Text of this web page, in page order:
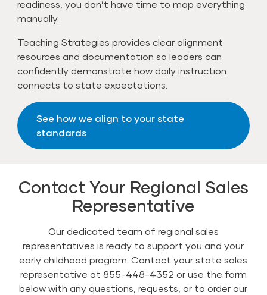
readiness, you don’t have time to map everything
manually.
Teaching Strategies provides clear alignment
resources and documentation so leaders can
confidently demonstrate how daily instruction
connects to state expectations.
See how we align to your state
standards
Contact Your Regional Sales
Representative
Our dedicated team of regional sales
representatives is ready to support you and your
early childhood program. Contact your state sales
representative at 855-448-4352 or use the form
below with any questions, requests, or to order our